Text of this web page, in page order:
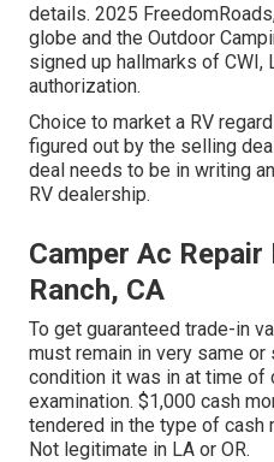
details. 2025
globe and the Outdoor
signed up hallmarks of CWI,
authorization.
Choice to market a RV
figured out by the selling
deal needs to be in writing
RV dealership.
Camper Ac Repair
Ranch, CA
To get guaranteed trade-in
must remain in very same
condition it was in at time of
examination. $1,000 cash
tendered in the type of cash
Not legitimate in LA or OR.